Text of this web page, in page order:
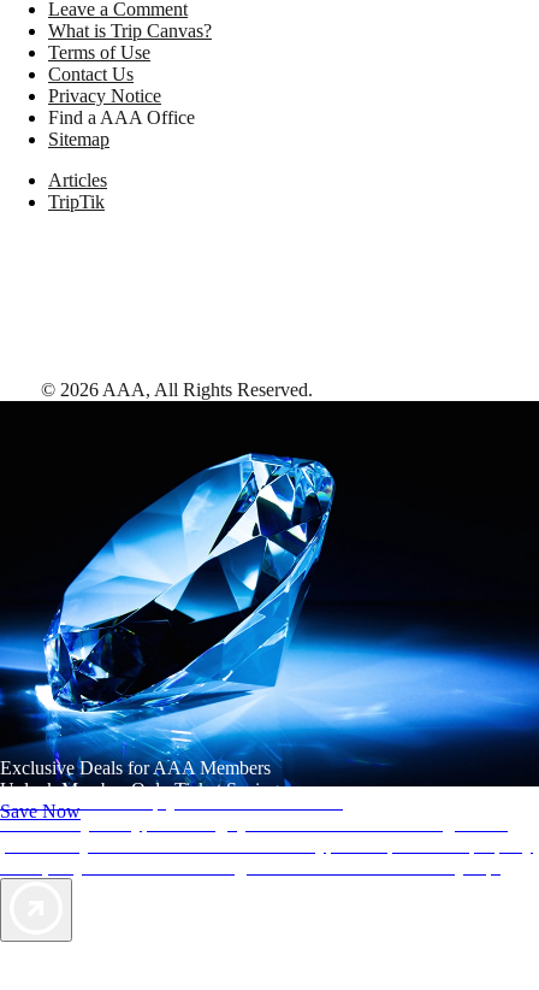
Exclusive Deals for AAA Members
Unlock Member-Only Ticket Savings
Save Now
Leave a Comment
What is Trip Canvas?
Terms of Use
Contact Us
Privacy Notice
Find a AAA Office
Sitemap
Articles
TripTik
© 2026 AAA, All Rights Reserved.
AAA Diamonds help you find the best hotels
More than just a typical rating system. AAA Diamond designations